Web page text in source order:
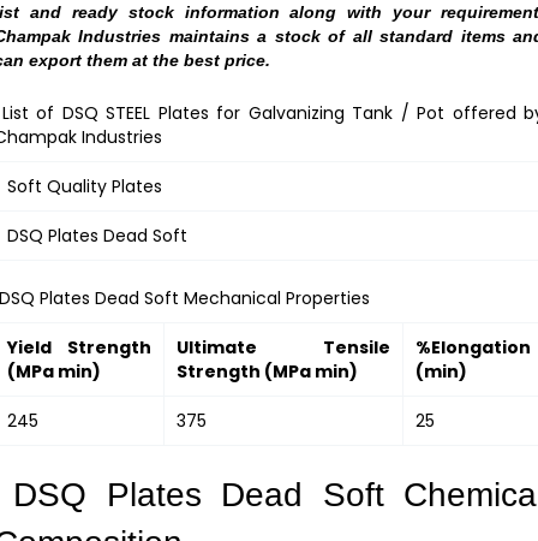
and ready stock information along with your
Industries maintains a stock of all standard items
export them at the best price.
of DSQ STEEL Plates for Galvanizing Tank / Pot offered
Industries
Soft Quality Plates
DSQ Plates Dead Soft
Plates Dead Soft Mechanical Properties
Yield Strength
(MPa min)
Ultimate Tensile
Strength (MPa min)
%Elongation
(min)
245 375 25
Plates Dead Soft